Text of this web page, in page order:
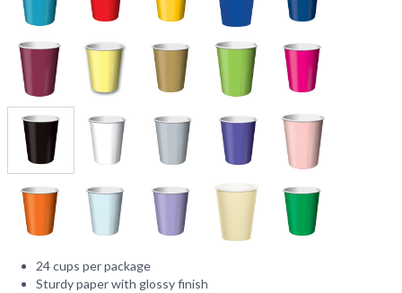
24 cups per package
Sturdy paper with glossy finish